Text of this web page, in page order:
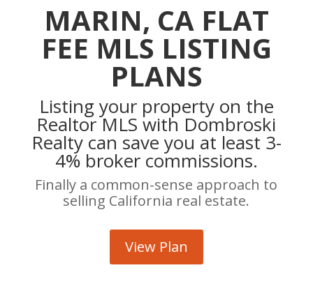
MARIN, CA FLAT
FEE MLS LISTING
PLANS
Listing your property on the
Realtor MLS with Dombroski
Realty can save you at least 3-
4% broker commissions.
Finally a common-sense approach to
selling California real estate.
View Plan